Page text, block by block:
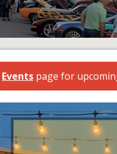
Events page for